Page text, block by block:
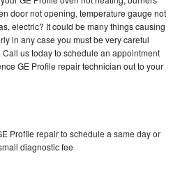
door not opening, temperature gauge not
electric? It could be many things causing
in any case you must be very careful
us today to schedule an appointment
GE Profile repair technician out to your
Profile repair to schedule a same day or
diagnostic fee